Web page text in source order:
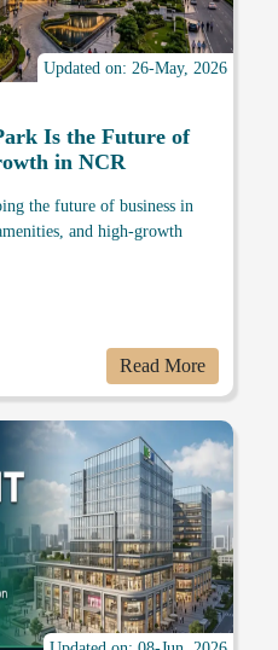
Updated on: 26-May, 2026
Is the Future of
in NCR
the future of business in
and high-growth
Read More